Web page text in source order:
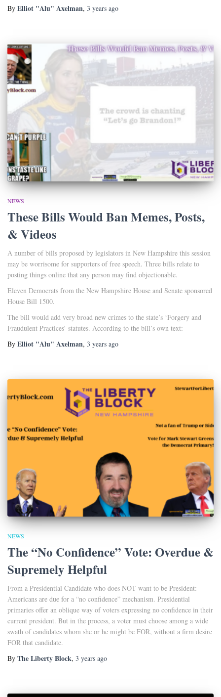
By Elliot "Alu" Axelman, 3 years ago
NEWS
These Bills Would Ban Memes, Posts,
& Videos
A number of bills proposed by legislators in New Hampshire this session
may be worrisome for supporters of free speech. Three bills relate to
posting things online that any person may find objectionable.
Eleven Democrats from the New Hampshire House and Senate sponsored
House Bill 1500.
The bill would add very broad new crimes to the state’s ‘Forgery and
Fraudulent Practices’ statutes. According to the bill’s own text:
By Elliot "Alu" Axelman, 3 years ago
NEWS
The “No Confidence” Vote: Overdue &
Supremely Helpful
From a Presidential Candidate who does NOT want to be President:
Americans are due for a “no confidence” mechanism. Presidential
primaries offer an oblique way of voters expressing no confidence in their
current president. But in the process, a voter must choose among a wide
swath of candidates whom she or he might be FOR, without a firm desire
FOR that candidate.
By The Liberty Block, 3 years ago